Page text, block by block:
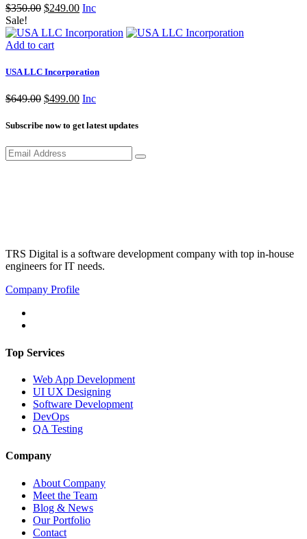
$350.00 Original
was:
$350.00.
$249.00Current
is:
Inc
Sale!
Add to cart
USA LLC Incorporation
$649.00 Original
was:
$499.00Current
is:
Inc
Subscribe now to get latest updates
TRS Digital is a software development company with top in-house
engineers for IT needs.
Company Profile
Top Services
Web App Development
UI UX Designing
Software Development
DevOps
QA Testing
Company
About Company
Meet the Team
Blog & News
Our Portfolio
Contact